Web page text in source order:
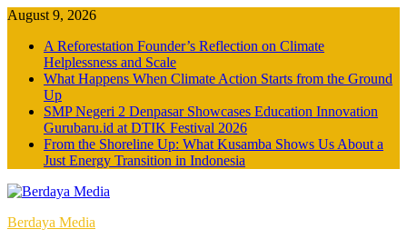
Skip
content
August 9, 2026
A Reforestation Founder’s Reflection on Climate
Helplessness and Scale
What Happens When Climate Action Starts from the Ground
Up
SMP Negeri 2 Denpasar Showcases Education Innovation
Gurubaru.id at DTIK Festival 2026
From the Shoreline Up: What Kusamba Shows Us About a
Just Energy Transition in Indonesia
Berdaya Media